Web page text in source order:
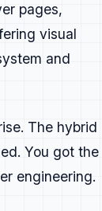
pages,
visual
and
The hybrid
You got the
engineering.